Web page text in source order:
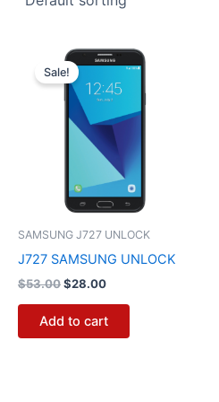
Sale!
SAMSUNG J727 UNLOCK
J727 SAMSUNG UNLOCK
$53.00
Original
price
was:
$53.00.
$28.00
Current
price
is:
$28.00.
Add to cart